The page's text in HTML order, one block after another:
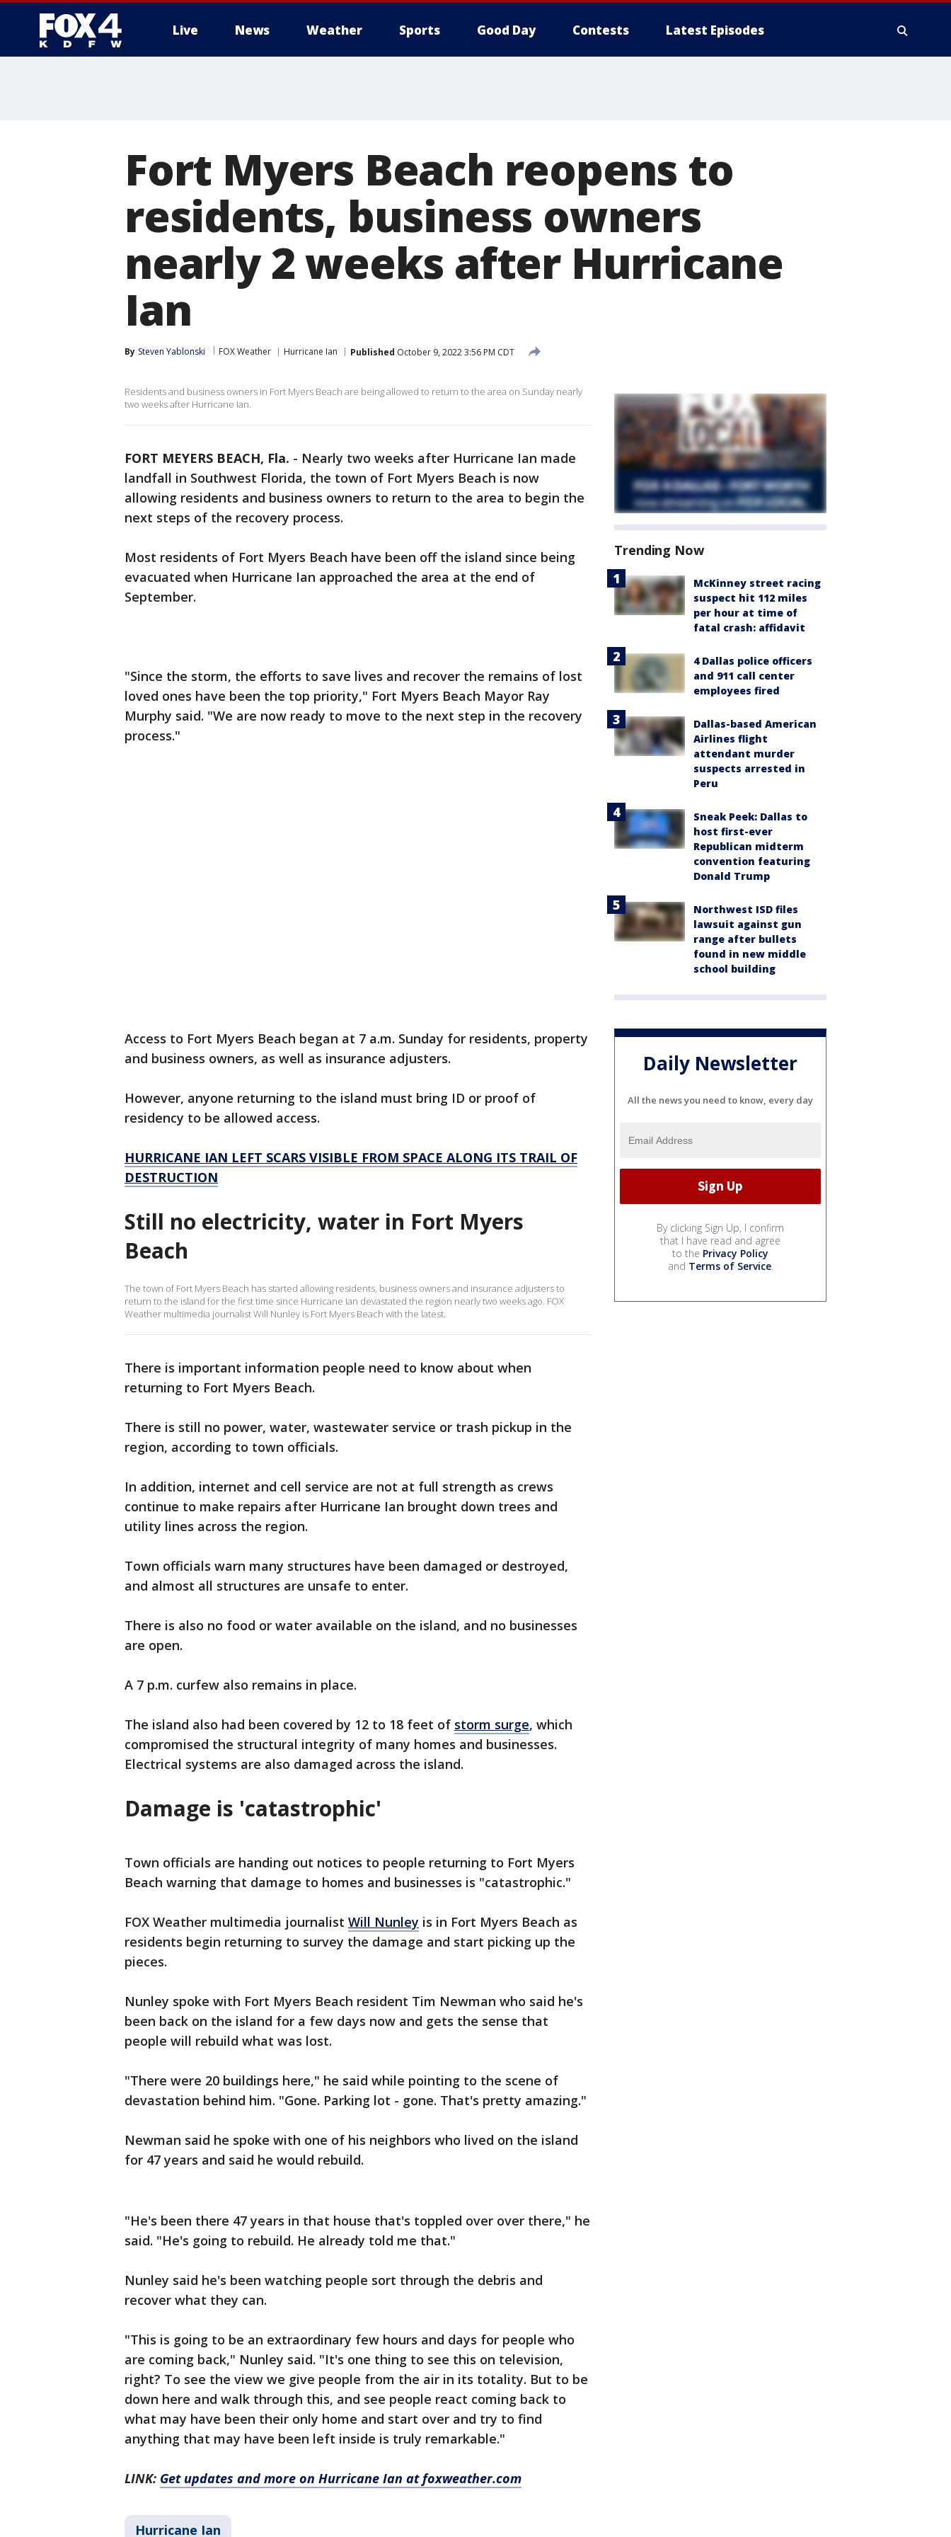
Live News Weather Sports Good Day Contests Latest Episodes
Fort Myers Beach reopens to
residents, business owners
nearly 2 weeks after Hurricane
Ian
By Steven Yablonski FOX Weather Hurricane Ian Published October 9, 2022 3:56 PM CDT
Residents and business owners in Fort Myers Beach are being allowed to return to the area on Sunday nearly
two weeks after Hurricane Ian.
FORT MEYERS BEACH, Fla. - Nearly two weeks after Hurricane Ian made
landfall in Southwest Florida, the town of Fort Myers Beach is now
allowing residents and business owners to return to the area to begin the
next steps of the recovery process.
Most residents of Fort Myers Beach have been off the island since being
evacuated when Hurricane Ian approached the area at the end of
September.
"Since the storm, the efforts to save lives and recover the remains of lost
loved ones have been the top priority," Fort Myers Beach Mayor Ray
Murphy said. "We are now ready to move to the next step in the recovery
process."
Access to Fort Myers Beach began at 7 a.m. Sunday for residents, property
and business owners, as well as insurance adjusters.
However, anyone returning to the island must bring ID or proof of
residency to be allowed access.
HURRICANE IAN LEFT SCARS VISIBLE FROM SPACE ALONG ITS TRAIL OF
DESTRUCTION
Still no electricity, water in Fort Myers
Beach
The town of Fort Myers Beach has started allowing residents, business owners and insurance adjusters to
return to the island for the first time since Hurricane Ian devastated the region nearly two weeks ago. FOX
Weather multimedia journalist Will Nunley is Fort Myers Beach with the latest.
There is important information people need to know about when
returning to Fort Myers Beach.
There is still no power, water, wastewater service or trash pickup in the
region, according to town officials.
In addition, internet and cell service are not at full strength as crews
continue to make repairs after Hurricane Ian brought down trees and
utility lines across the region.
Town officials warn many structures have been damaged or destroyed,
and almost all structures are unsafe to enter.
There is also no food or water available on the island, and no businesses
are open.
A 7 p.m. curfew also remains in place.
The island also had been covered by 12 to 18 feet of storm surge, which
compromised the structural integrity of many homes and businesses.
Electrical systems are also damaged across the island.
Damage is 'catastrophic'
Town officials are handing out notices to people returning to Fort Myers
Beach warning that damage to homes and businesses is "catastrophic."
FOX Weather multimedia journalist Will Nunley is in Fort Myers Beach as
residents begin returning to survey the damage and start picking up the
pieces.
Nunley spoke with Fort Myers Beach resident Tim Newman who said he's
been back on the island for a few days now and gets the sense that
people will rebuild what was lost.
"There were 20 buildings here," he said while pointing to the scene of
devastation behind him. "Gone. Parking lot - gone. That's pretty amazing."
Newman said he spoke with one of his neighbors who lived on the island
for 47 years and said he would rebuild.
"He's been there 47 years in that house that's toppled over over there," he
said. "He's going to rebuild. He already told me that."
Nunley said he's been watching people sort through the debris and
recover what they can.
"This is going to be an extraordinary few hours and days for people who
are coming back," Nunley said. "It's one thing to see this on television,
right? To see the view we give people from the air in its totality. But to be
down here and walk through this, and see people react coming back to
what may have been their only home and start over and try to find
anything that may have been left inside is truly remarkable."
LINK: Get updates and more on Hurricane Ian at foxweather.com
Hurricane Ian
Trending Now
McKinney street racing
suspect hit 112 miles
per hour at time of
fatal crash: affidavit
4 Dallas police officers
and 911 call center
employees fired
Dallas-based American
Airlines flight
attendant murder
suspects arrested in
Peru
Sneak Peek: Dallas to
host first-ever
Republican midterm
convention featuring
Donald Trump
Northwest ISD files
lawsuit against gun
range after bullets
found in new middle
school building
Daily Newsletter
All the news you need to know, every day
By clicking Sign Up, I confirm
that I have read and agree
to the Privacy Policy
and Terms of Service.